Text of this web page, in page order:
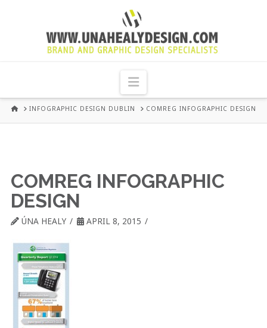
UNA
HEALY
GRAPHIC
DUBLIN
Navigation
HOMEINFOGRAPHIC DESIGN DUBLIN COMREG INFOGRAPHIC DESIGN
COMREG INFOGRAPHIC
DESIGN
ÚNA HEALY APRIL 8, 2015